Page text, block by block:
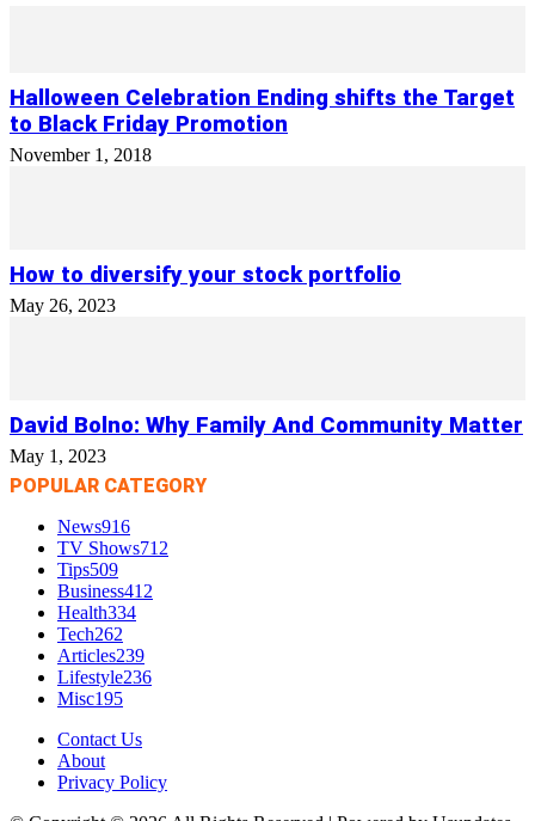
Halloween Celebration Ending shifts the Target
to Black Friday Promotion
November 1, 2018
How to diversify your stock portfolio
May 26, 2023
David Bolno: Why Family And Community Matter
May 1, 2023
POPULAR CATEGORY
News916
TV Shows712
Tips509
Business412
Health334
Tech262
Articles239
Lifestyle236
Misc195
Contact Us
About
Privacy Policy